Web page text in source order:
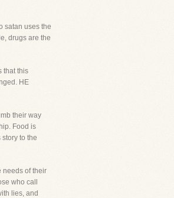
satan uses the
drugs are the
that this
HE
their way
Food is
to the
needs of their
who call
lies, and